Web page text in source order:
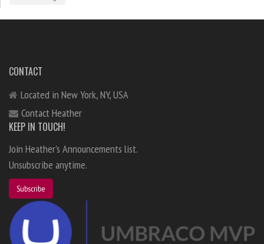
CONTACT
Located in New York, NY, USA
Contact Heather
KEEP IN TOUCH!
Join Heather's Announcements list.
Unsubscribe anytime.
Subscribe